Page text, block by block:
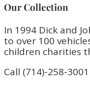
Our Collection
In 1994 Dick and
to over 100
children charities
Call (714)-258-